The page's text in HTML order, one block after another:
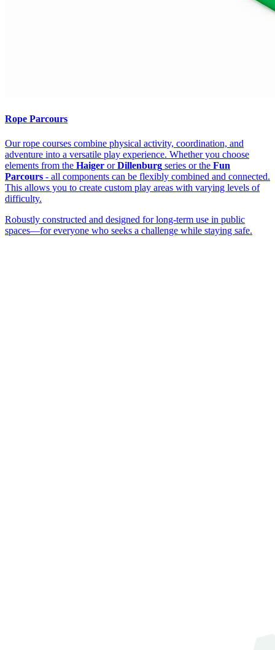
Rope Parcours
Our rope courses combine physical activity, coordination, and
adventure into a versatile play experience. Whether you choose
elements from the Haiger orDillenburg series or the Fun
Parcours - all components can be flexibly combined and connected.
This allows you to create custom play areas with varying levels of
difficulty.
Robustly constructed and designed for long-term use in public
spaces—for everyone who seeks a challenge while staying safe.